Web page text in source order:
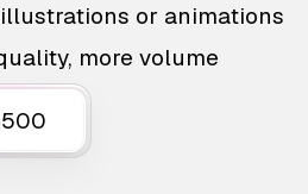
or animations
more volume